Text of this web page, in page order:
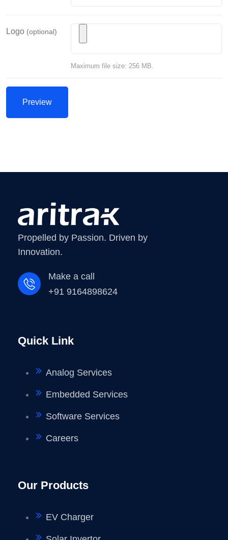
Logo (optional)
Maximum file size: 256 MB.
Propelled by Passion. Driven by
Innovation.
Make a call
+91 9164898624
Quick Link
Analog Services
Embedded Services
Software Services
Careers
Our Products
EV Charger